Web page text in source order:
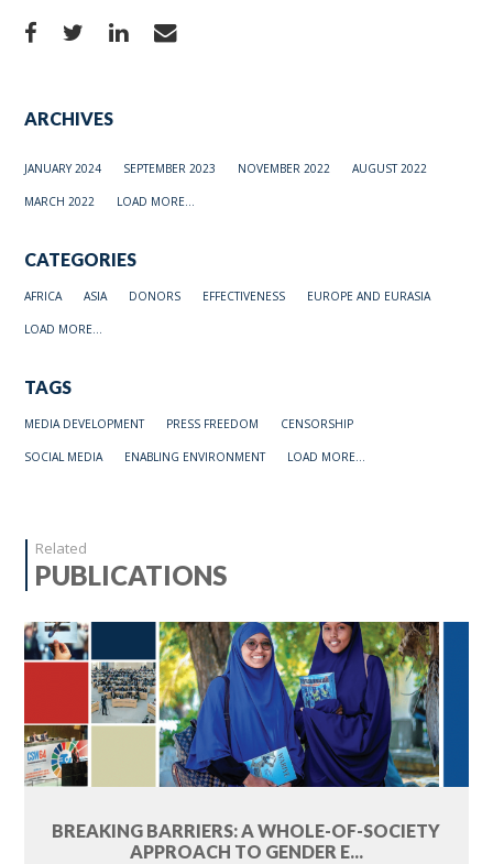
ARCHIVES
JANUARY 2024 SEPTEMBER 2023 NOVEMBER 2022 AUGUST 2022
MARCH 2022 LOAD MORE...
CATEGORIES
AFRICA ASIA DONORS EFFECTIVENESS EUROPE AND EURASIA
LOAD MORE...
TAGS
MEDIA DEVELOPMENT PRESS FREEDOM CENSORSHIP
SOCIAL MEDIA ENABLING ENVIRONMENT LOAD MORE...
Related
PUBLICATIONS
BREAKING BARRIERS: A WHOLE-OF-SOCIETY
APPROACH TO GENDER E...